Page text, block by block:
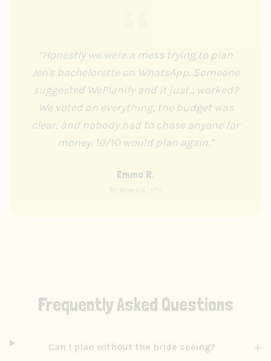
“Honestly we were a mess trying to plan
Jen's bachelorette on WhatsApp. Someone
suggested WePlanify and it just... worked?
We voted on everything, the budget was
clear, and nobody had to chase anyone for
money. 10/10 would plan again.”
Emma R.
Frequently Asked Questions
Can I plan without the bride seeing? +